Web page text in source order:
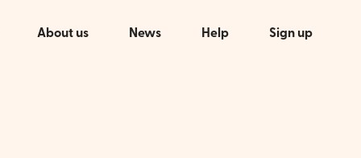
About us News Help Sign up